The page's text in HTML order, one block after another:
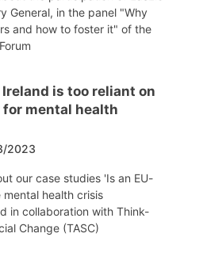
General, in the panel "Why
and how to foster it" of the
is too reliant on
mental health
2023
our case studies 'Is an EU-
health crisis
in collaboration with Think-
Change (TASC)